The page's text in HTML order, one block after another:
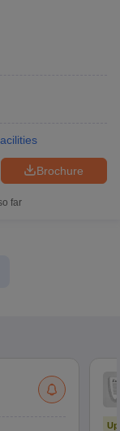
Brochure
far